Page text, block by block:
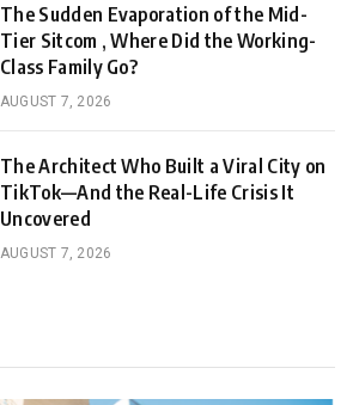
The Sudden Evaporation of the Mid-
Tier Sitcom , Where Did the Working-
Class Family Go?
AUGUST 7, 2026
The Architect Who Built a Viral City on
TikTok—And the Real-Life Crisis It
Uncovered
AUGUST 7, 2026